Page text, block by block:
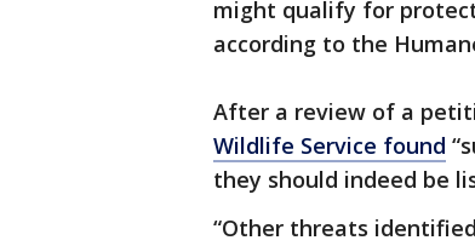
might qualify for
according to the
After a review of a
Wildlife Service found
they should indeed be
“Other threats